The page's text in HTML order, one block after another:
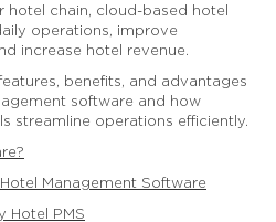
hotel chain, cloud-based hotel
operations, improve
increase hotel revenue.
benefits, and advantages
software and how
streamline operations efficiently.
Management Software
Hotel PMS